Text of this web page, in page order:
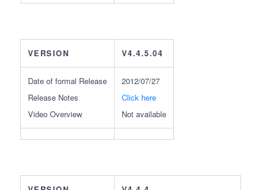
VERSION V4.4.5.04
Date of formal Release
Release Notes
Video Overview
2012/07/27
Click here
Not available